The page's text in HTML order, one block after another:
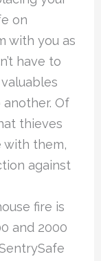
on
with you as
have to
Of
thieves
with them,
against
fire is
and 2000